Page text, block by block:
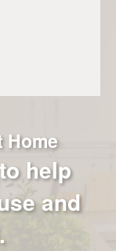
Home
help
and